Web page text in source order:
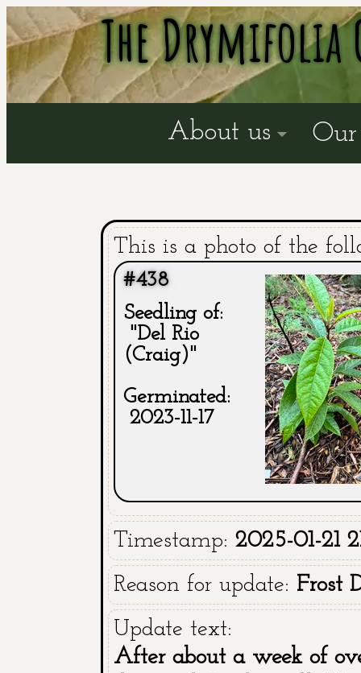
The
About us Our
This is a photo of the
#438
Seedling of:
"Del Rio
(Craig)"
Germinated:
2023-11-17
Timestamp: 2025-01-21
Reason for update: Frost
Update text:
After about a week of